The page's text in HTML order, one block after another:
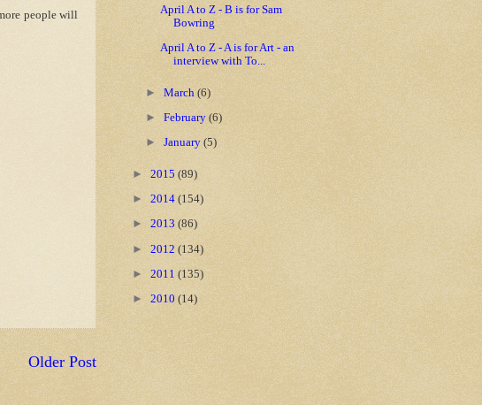
people will
Older Post
April A to Z - B is for Sam
Bowring
April A to Z - A is for Art - an
interview with To...
►March(6)
►February(6)
►January(5)
► 2015 (89)
► 2014 (154)
► 2013 (86)
► 2012 (134)
► 2011 (135)
► 2010 (14)